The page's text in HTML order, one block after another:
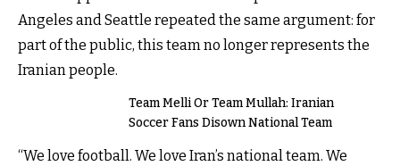
Angeles and Seattle repeated the same argument: for
part of the public, this team no longer represents the
Iranian people.
Team Melli Or Team Mullah: Iranian
Soccer Fans Disown National Team
“We love football. We love Iran’s national team. We